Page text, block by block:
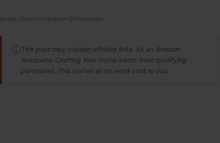
Image Credit: Instagram/@ftdspeaks
ⓘ This post may contain affiliate links. As an Amazon
Associate, Crafting Your Home earns from qualifying
purchases. This comes at no extra cost to you.